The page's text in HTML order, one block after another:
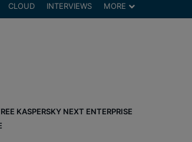
CLOUD INTERVIEWS MORE
KASPERSKY NEXT ENTERPRISE